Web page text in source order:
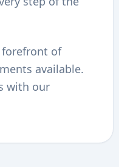
of
available.
with our